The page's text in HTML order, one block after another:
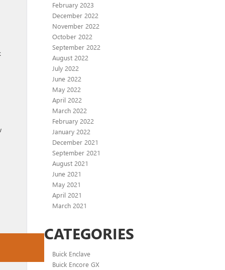
February 2023
December 2022
November 2022
October 2022
September 2022
August 2022
July 2022
June 2022
May 2022
April 2022
March 2022
February 2022
January 2022
December 2021
September 2021
August 2021
June 2021
May 2021
April 2021
March 2021
CATEGORIES
Buick Enclave
Buick Encore GX